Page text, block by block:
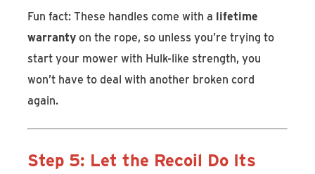
Fun fact: These handles come with a lifetime
warrantyon the rope, so unless you’re trying to
start your mower with Hulk-like strength, you
won’t have to deal with another broken cord
again.
Step 5: Let the Recoil Do Its